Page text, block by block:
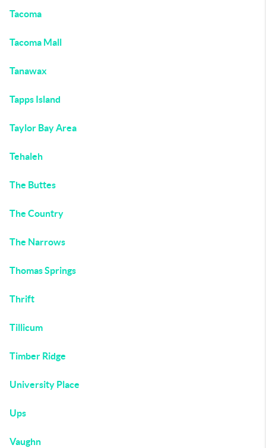
Tacoma
Tacoma Mall
Tanawax
Tapps Island
Taylor Bay Area
Tehaleh
The Buttes
The Country
The Narrows
Thomas Springs
Thrift
Tillicum
Timber Ridge
University Place
Ups
Vaughn